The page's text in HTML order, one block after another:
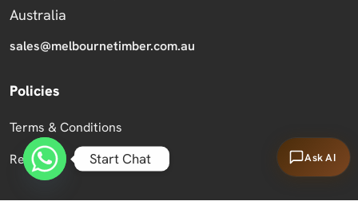
Australia
sales@melbournetimber.com.au
Policies
Terms & Conditions
Returns
Ask AI
Start Chat